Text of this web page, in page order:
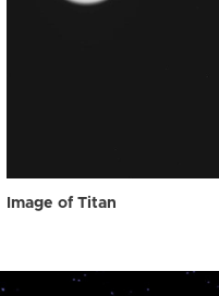
Image of Titan